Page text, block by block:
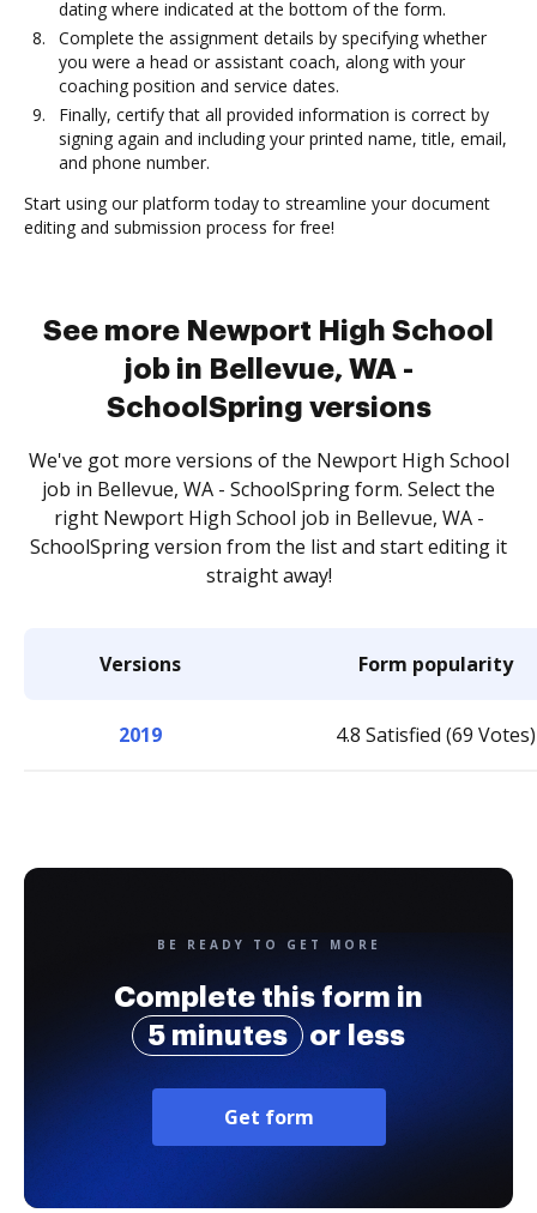
dating where indicated at the bottom of the form.
Complete the assignment details by specifying whether
you were a head or assistant coach, along with your
coaching position and service dates.
Finally, certify that all provided information is correct by
signing again and including your printed name, title, email,
and phone number.
Start using our platform today to streamline your document
editing and submission process for free!
See more Newport High School
job in Bellevue, WA -
SchoolSpring versions
We've got more versions of the Newport High School
job in Bellevue, WA - SchoolSpring form. Select the
right Newport High School job in Bellevue, WA -
SchoolSpring version from the list and start editing it
straight away!
Versions Form popularity
2019 4.8 Satisfied (69 Votes)
BE READY TO GET MORE
Complete this form in
5 minutes
or less
Get form